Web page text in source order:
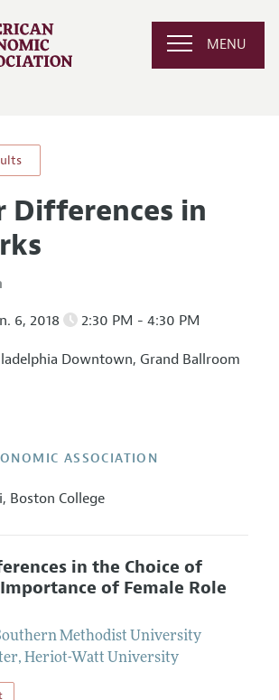
MENU
Differences in
6, 2018 2:30 PM - 4:30 PM
Downtown, Grand Ballroom
ASSOCIATION
, Boston College
in the Choice of
of Female Role
Methodist University
, Heriot-Watt University